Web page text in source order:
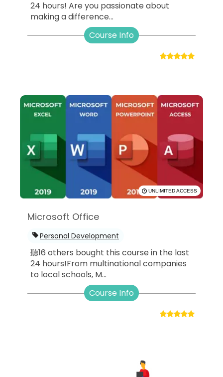
24 hours! Are you passionate about
making a difference...
Course Info
UNLIMITED ACCESS
Microsoft Office
Personal Development
聽16 others bought this course in the last
24 hours!From multinational companies
to local schools, M...
Course Info